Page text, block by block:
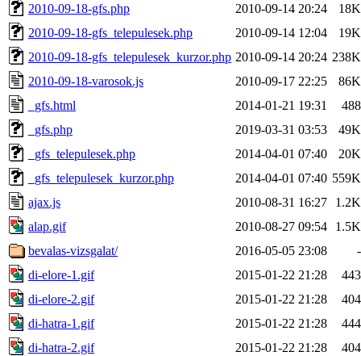
2010-09-18-gfs.php
2010-09-14 20:24
18K
2010-09-18-gfs_telepulesek.php
2010-09-14 12:04
19K
2010-09-18-gfs_telepulesek_kurzor.php 2010-09-14 20:24 238K
2010-09-18-varosok.js
2010-09-17 22:25
86K
_gfs.html
2014-01-21 19:31
488
_gfs.php
2019-03-31 03:53
49K
_gfs_telepulesek.php
2014-04-01 07:40
20K
_gfs_telepulesek_kurzor.php
2014-04-01 07:40 559K
ajax.js
2010-08-31 16:27
1.2K
alap.gif
2010-08-27 09:54
1.5K
bevalas-vizsgalat/
2016-05-05 23:08
-
di-elore-1.gif
2015-01-22 21:28
443
di-elore-2.gif
2015-01-22 21:28
404
di-hatra-1.gif
2015-01-22 21:28
444
di-hatra-2.gif
2015-01-22 21:28
404